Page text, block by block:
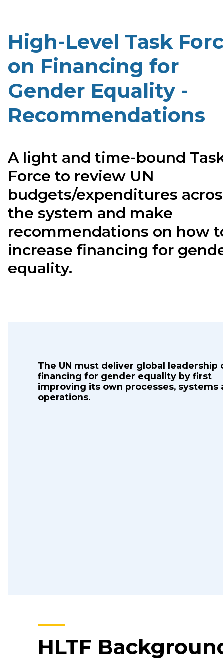
High-Level Task
on Financing for
Gender Equality -
Recommendations
A light and time-bound
Force to review UN
budgets/expenditures
the system and make
recommendations on how
increase financing for
equality.
The UN must deliver global leadership
financing for gender equality by first
improving its own processes, systems
operations.
HLTF